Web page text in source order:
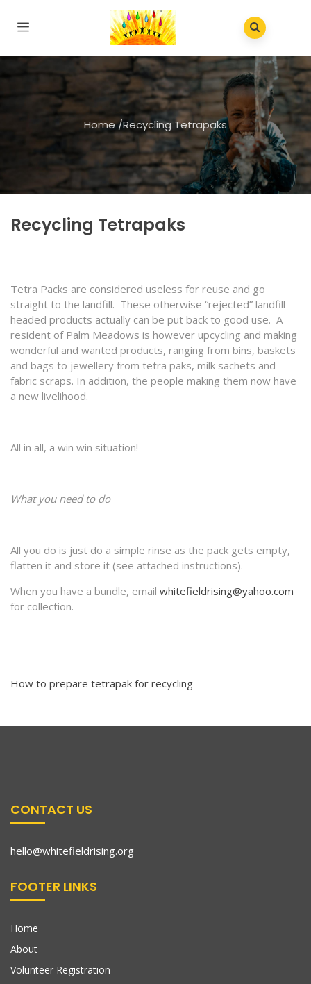
Home/Recycling Tetrapaks
Recycling Tetrapaks
Tetra Packs are considered useless for reuse and go
straight to the landfill. These otherwise “rejected” landfill
headed products actually can be put back to good use. A
resident of Palm Meadows is however upcycling and making
wonderful and wanted products, ranging from bins, baskets
and bags to jewellery from tetra paks, milk sachets and
fabric scraps. In addition, the people making them now have
a new livelihood.
All in all, a win win situation!
What you need to do
All you do is just do a simple rinse as the pack gets empty,
flatten it and store it (see attached instructions).
When you have a bundle, email whitefieldrising@yahoo.com
for collection.
How to prepare tetrapak for recycling
CONTACT US
hello@whitefieldrising.org
FOOTER LINKS
Home
About
Volunteer Registration